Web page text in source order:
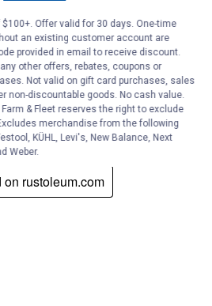
$100+. Offer valid for 30 days. One-time
an existing customer account are
provided in email to receive discount.
other offers, rebates, coupons or
Not valid on gift card purchases, sales
non-discountable goods. No cash value.
& Fleet reserves the right to exclude
merchandise from the following
KÜHL, Levi's, New Balance, Next
Weber.